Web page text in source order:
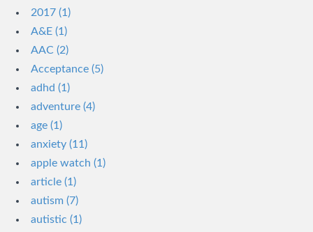
2017 (1)
A&E (1)
AAC (2)
Acceptance (5)
adhd (1)
adventure (4)
age (1)
anxiety (11)
apple watch (1)
article (1)
autism (7)
autistic (1)